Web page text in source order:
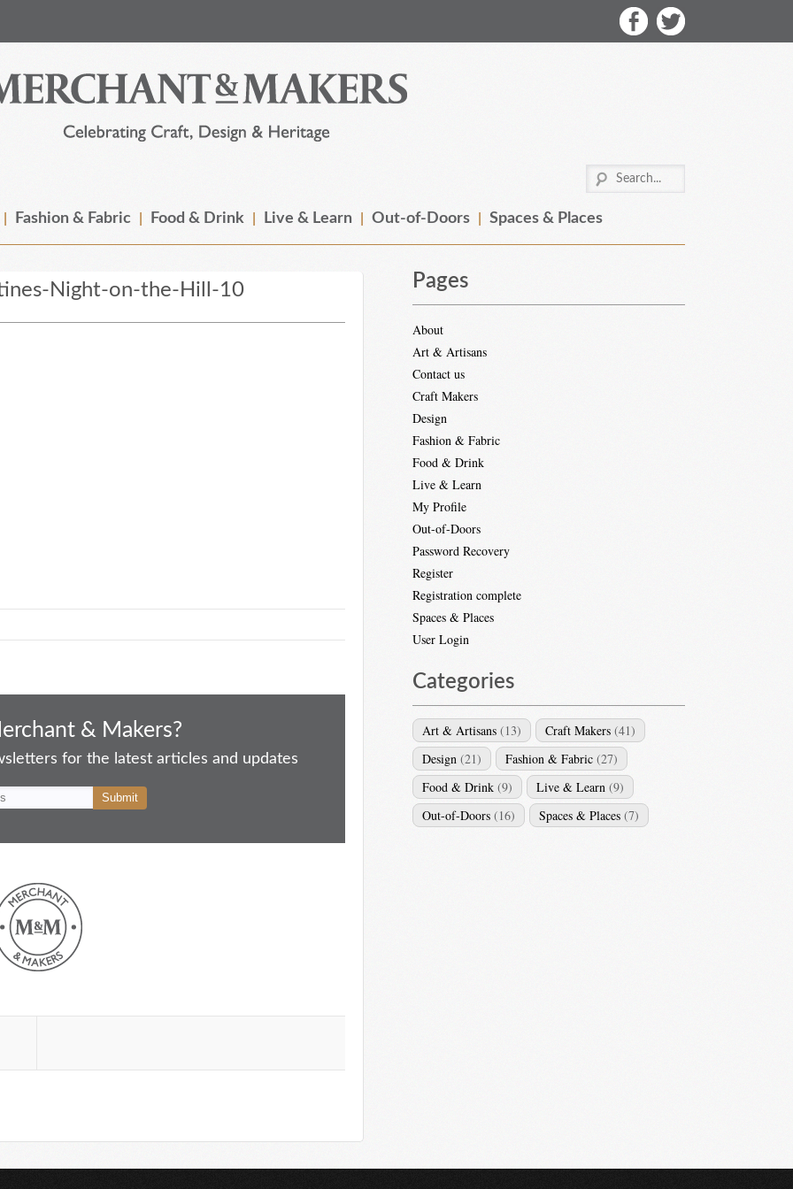
Fashion & Fabric Food & Drink Live & Learn Out-of-Doors Spaces & Places
Night-on-the-Hill-10
& Makers?
for the latest articles and updates
Pages
About
Art & Artisans
Contact us
Craft Makers
Design
Fashion & Fabric
Food & Drink
Live & Learn
My Profile
Out-of-Doors
Password Recovery
Register
Registration complete
Spaces & Places
User Login
Categories
Art & Artisans (13) Craft Makers (41)
Design (21) Fashion & Fabric (27)
Food & Drink (9) Live & Learn (9)
Out-of-Doors (16) Spaces & Places (7)